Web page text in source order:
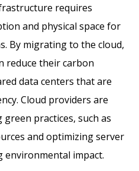
requires
and physical space for
By migrating to the cloud,
reduce their carbon
data centers that are
Cloud providers are
practices, such as
and optimizing server
impact.